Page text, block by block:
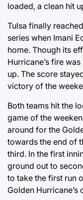
loaded, a clean hit
Tulsa finally
series when Imani
home. Though its
Hurricane’s fire
up. The score
victory of the
Both teams hit the
game of the
around for the
towards the end of
third. In the first
ground out to
to take the first run
Golden